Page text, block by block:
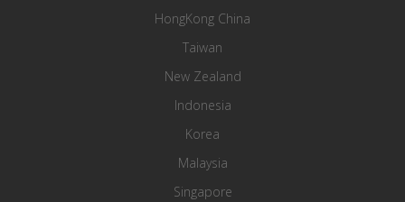
HongKong China
Taiwan
New Zealand
Indonesia
Korea
Malaysia
Singapore